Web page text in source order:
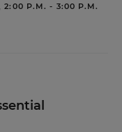
2:00 P.M. - 3:00 P.M.